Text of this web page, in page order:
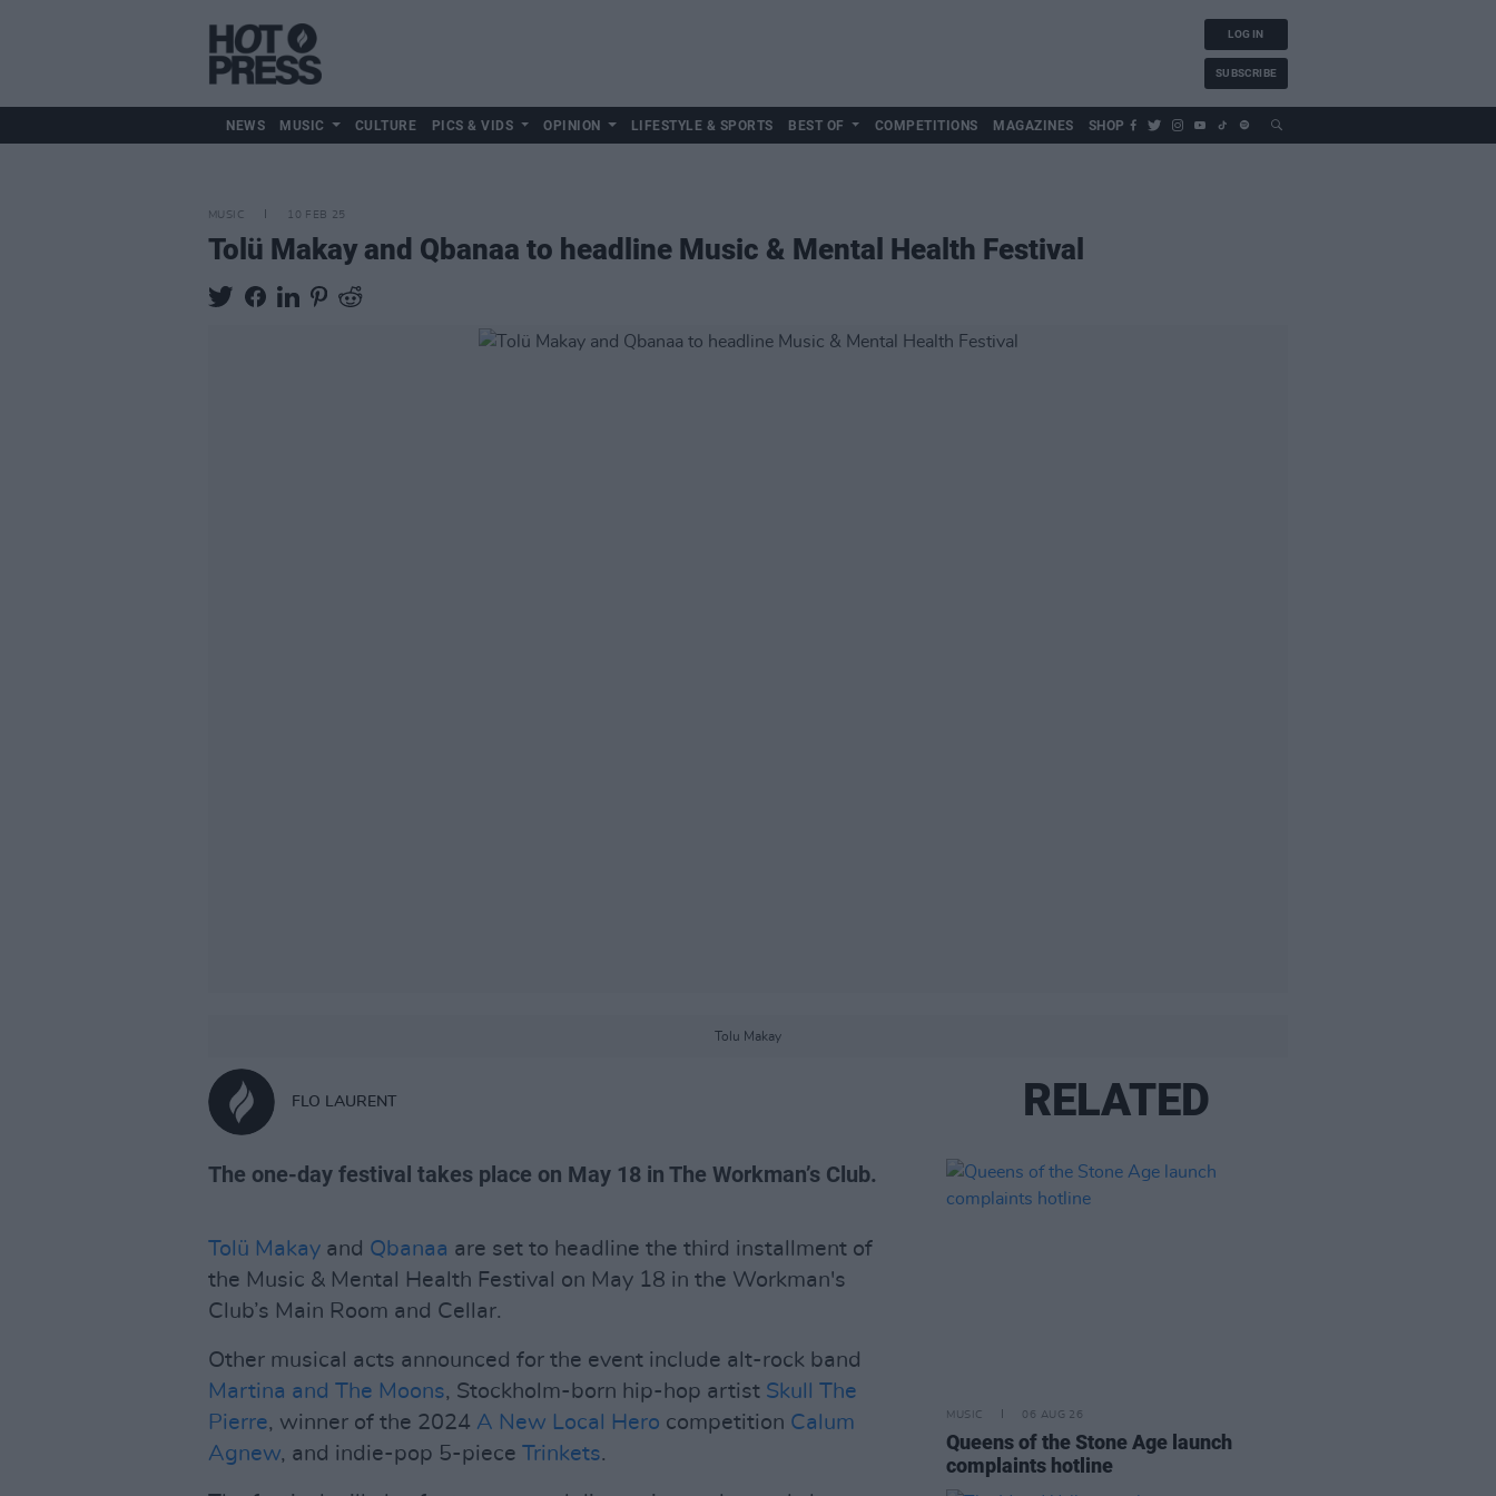
LOG IN
SUBSCRIBE
NEWS MUSIC CULTURE PICS & VIDS OPINION LIFESTYLE & SPORTS BEST OF COMPETITIONS MAGAZINES SHOP
MUSIC 10 FEB 25
Tolü Makay and Qbanaa to headline Music & Mental Health Festival
Tolu Makay
FLO LAURENT
The one-day festival takes place on May 18 in The Workman’s Club.
Tolü Makay and Qbanaa are set to headline the third installment of
the Music & Mental Health Festival on May 18 in the Workman's
Club’s Main Room and Cellar.
Other musical acts announced for the event include alt-rock band
Martina and The Moons, Stockholm-born hip-hop artist Skull The
Pierre, winner of the 2024 A New Local Hero competition Calum
Agnew, and indie-pop 5-piece Trinkets.
RELATED
MUSIC 06 AUG 26
Queens of the Stone Age launch
complaints hotline